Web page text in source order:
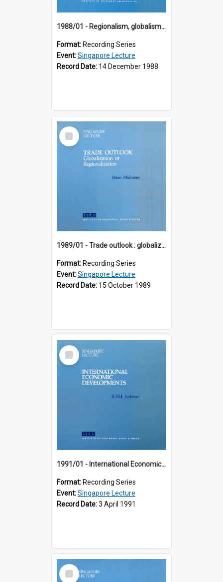
1988/01 - Regionalism, globalism and spheres of influence : ASEAN and the challenge of change into the 21st century (9th Singapore Lecture)
Format: Recording Series
Event:Singapore Lecture
Record Date: 14 December 1988
Select
Item
1989/01 - Trade outlook : globalization or regionalization? (10th Singapore Lecture)
Format: Recording Series
Event:Singapore Lecture
Record Date: 15 October 1989
Select
Item
1991/01 - International Economic Developments (11th Singapore Lecture)
Format: Recording Series
Event:Singapore Lecture
Record Date:3 April 1991
Select
Item